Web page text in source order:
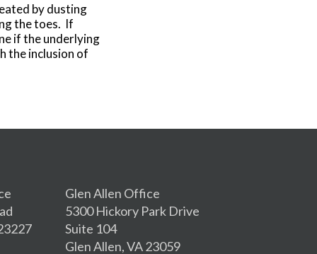
by dusting
the toes. If
if the underlying
the inclusion of
Glen Allen Office
5300 Hickory Park Drive
Suite 104
Glen Allen, VA 23059